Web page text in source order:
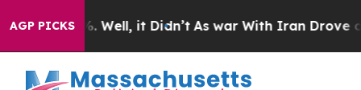
AGP PICKS
40%. Well, it Didn’t As war With Iran Drove oil